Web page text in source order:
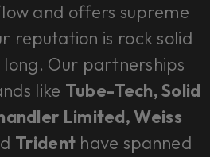
and offers supreme
reputation is rock solid
long. Our partnerships
like Tube-Tech, Solid
Limited, Weiss
Trident have spanned